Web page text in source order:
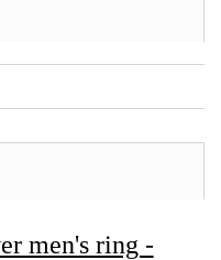
men's ring -